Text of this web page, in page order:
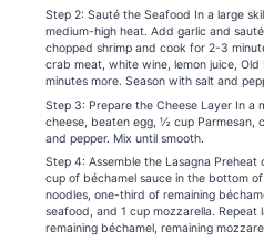
Step 2: Sauté the Seafood In a large
medium-high heat. Add garlic and
chopped shrimp and cook for 2-3
crab meat, white wine, lemon juice,
minutes more. Season with salt and
Step 3: Prepare the Cheese Layer In a
cheese, beaten egg, ½ cup Parmesan,
and pepper. Mix until smooth.
Step 4: Assemble the Lasagna Preheat
cup of béchamel sauce in the bottom
noodles, one-third of remaining
seafood, and 1 cup mozzarella. Repeat
remaining béchamel, remaining